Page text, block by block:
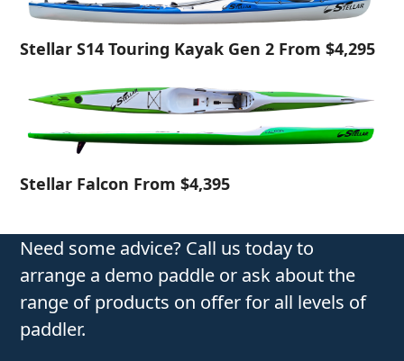
Stellar S14 Touring Kayak Gen 2 From $4,295
Stellar Falcon From $4,395
Need some advice? Call us today to
arrange a demo paddle or ask about the
range of products on offer for all levels of
paddler.